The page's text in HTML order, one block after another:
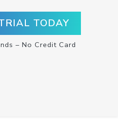
TODAY
– No Credit Card